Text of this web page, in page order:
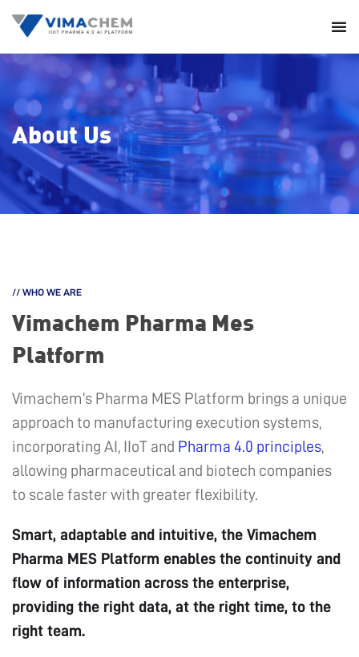
About Us
// WHO WE ARE
Vimachem Pharma Mes
Platform
Vimachem’s Pharma MES Platform brings a unique
approach to manufacturing execution systems,
incorporating AI, IIoT and Pharma 4.0 principles
allowing pharmaceutical and biotech companies
to scale faster with greater flexibility.
Smart, adaptable and intuitive, the Vimachem
Pharma MES Platform enables the continuity and
flow of information across the enterprise,
providing the right data, at the right time, to the
right team.